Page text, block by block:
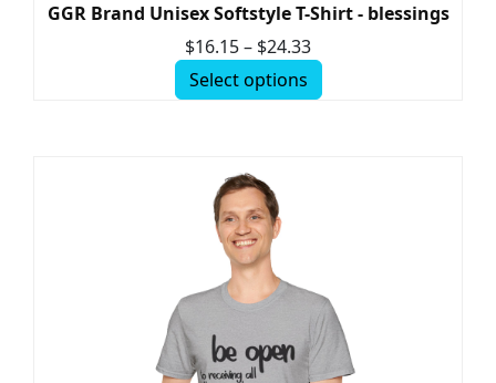
GGR Brand Unisex Softstyle T-Shirt - blessings
$16.15– $24.33
Select options